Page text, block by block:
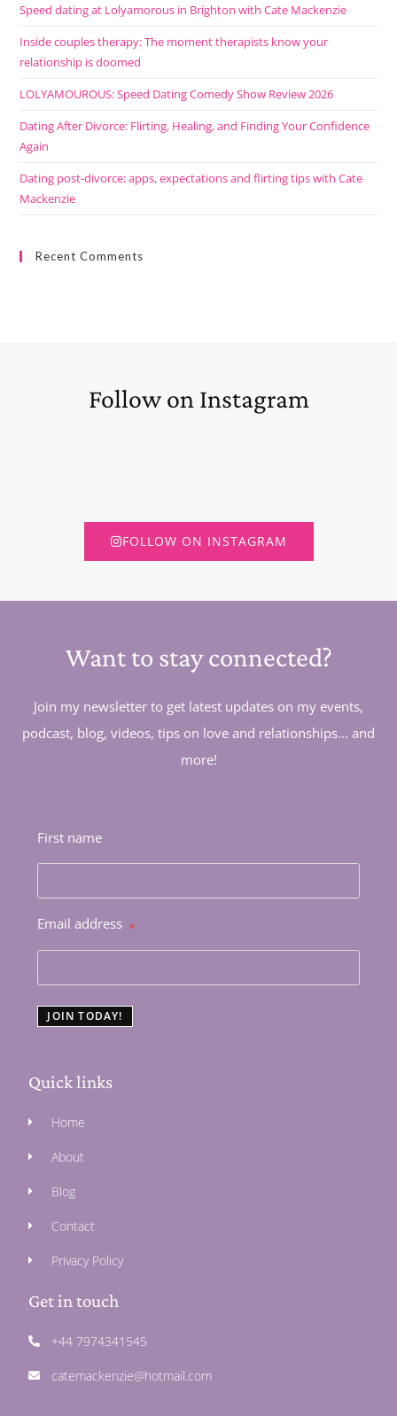
Speed dating at Lolyamorous in Brighton with Cate Mackenzie
Inside couples therapy: The moment therapists know your
relationship is doomed
LOLYAMOUROUS: Speed Dating Comedy Show Review 2026
Dating After Divorce: Flirting, Healing, and Finding Your Confidence
Again
Dating post-divorce: apps, expectations and flirting tips with Cate
Mackenzie
Recent Comments
Follow on Instagram
FOLLOW ON INSTAGRAM
Want to stay connected?
Join my newsletter to get latest updates on my events,
podcast, blog, videos, tips on love and relationships... and
more!
First name
Email address *
JOIN TODAY!
Quick links
Home
About
Blog
Contact
Privacy Policy
Get in touch
+44 7974341545
catemackenzie@hotmail.com